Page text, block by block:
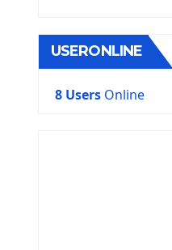
USERONLINE
8 Users Online